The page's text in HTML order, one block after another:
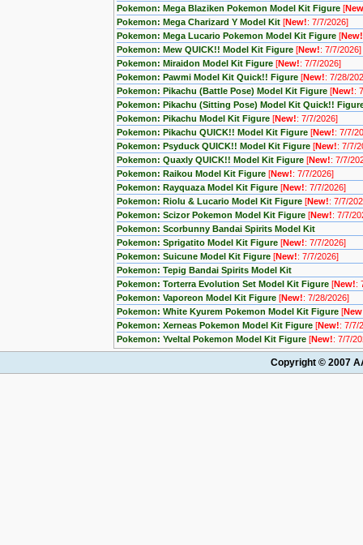
Pokemon: Mega Blaziken Pokemon Model Kit Figure [
Pokemon: Mega Charizard Y Model Kit [New!: 7/7/2026]
Pokemon: Mega Lucario Pokemon Model Kit Figure [New!
Pokemon: Mew QUICK!! Model Kit Figure [New!: 7/7/2026]
Pokemon: Miraidon Model Kit Figure [New!: 7/7/2026]
Pokemon: Pawmi Model Kit Quick!! Figure [New!: 7/28/
Pokemon: Pikachu (Battle Pose) Model Kit Figure [New!:
Pokemon: Pikachu (Sitting Pose) Model Kit Quick!!
Pokemon: Pikachu Model Kit Figure [New!: 7/7/2026]
Pokemon: Pikachu QUICK!! Model Kit Figure [New!: 7/7/
Pokemon: Psyduck QUICK!! Model Kit Figure [New!: 7/7/
Pokemon: Quaxly QUICK!! Model Kit Figure [New!: 7/7/
Pokemon: Raikou Model Kit Figure [New!: 7/7/2026]
Pokemon: Rayquaza Model Kit Figure [New!: 7/7/2026]
Pokemon: Riolu & Lucario Model Kit Figure [New!: 7/7/
Pokemon: Scizor Pokemon Model Kit Figure [New!: 7/7/
Pokemon: Scorbunny Bandai Spirits Model Kit
Pokemon: Sprigatito Model Kit Figure [New!: 7/7/2026]
Pokemon: Suicune Model Kit Figure [New!: 7/7/2026]
Pokemon: Tepig Bandai Spirits Model Kit
Pokemon: Torterra Evolution Set Model Kit Figure [New!:
Pokemon: Vaporeon Model Kit Figure [New!: 7/28/2026]
Pokemon: White Kyurem Pokemon Model Kit Figure [
Pokemon: Xerneas Pokemon Model Kit Figure [New!: 7/7/
Pokemon: Yveltal Pokemon Model Kit Figure [New!: 7/7/
Copyright © 2007